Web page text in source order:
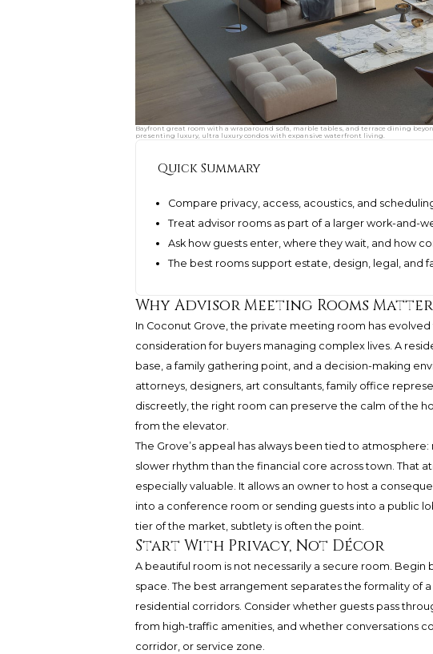
Bayfront great room with a wraparound sofa, marble tables, and terrace dining
presenting luxury, ultra luxury condos with expansive waterfront living.
Quick Summary
Compare privacy, access, acoustics, and
Treat advisor rooms as part of a larger work-and-
Ask how guests enter, where they wait, and how
The best rooms support estate, design, legal, and
Why Advisor Meeting Rooms
In Coconut Grove, the private meeting room has
consideration for buyers managing complex lives. A
base, a family gathering point, and a decision-making
attorneys, designers, art consultants, family office
discreetly, the right room can preserve the calm of the
from the elevator.
The Grove’s appeal has always been tied to
slower rhythm than the financial core across town. That
especially valuable. It allows an owner to host a
into a conference room or sending guests into a public
tier of the market, subtlety is often the point.
Start With Privacy, Not Décor
A beautiful room is not necessarily a secure room.
space. The best arrangement separates the formality of
residential corridors. Consider whether guests pass
from high-traffic amenities, and whether conversations
corridor, or service zone.